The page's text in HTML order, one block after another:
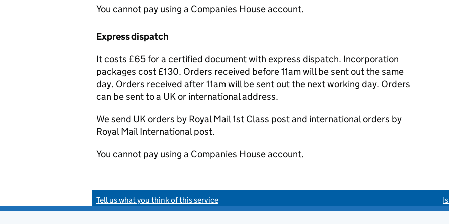
You cannot pay using a Companies House account.
Express dispatch
It costs £65 for a certified document with express dispatch. Incorporation
packages cost £130. Orders received before 11am will be sent out the same
day. Orders received after 11am will be sent out the next working day. Orders
can be sent to a UK or international address.
We send UK orders by Royal Mail 1st Class post and international orders by
Royal Mail International post.
You cannot pay using a Companies House account.
Tell us what you think of this service